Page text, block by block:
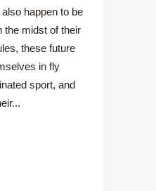
happen to be
the midst of their
these future
in fly
sport, and